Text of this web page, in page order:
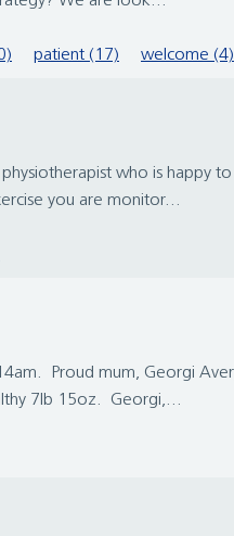
patient (17) welcome (4)
who is happy
you are monitor...
Proud mum, Georgi
7lb 15oz. Georgi,...